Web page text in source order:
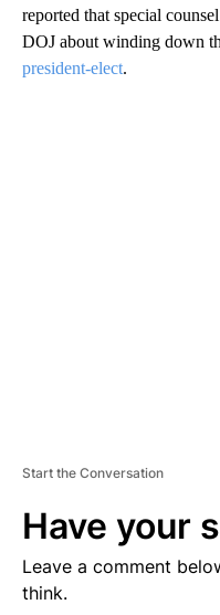
reported that special
DOJ about winding down
president-elect.
Start the Conversation
Have your
Leave a comment
think.